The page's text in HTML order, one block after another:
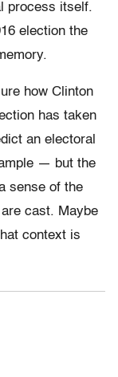
process itself.
election the
how Clinton
has taken
an electoral
— but the
sense of the
cast. Maybe
context is